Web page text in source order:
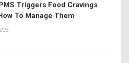
Triggers Food Cravings
To Manage Them